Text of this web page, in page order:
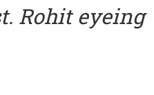
Rohit eyeing